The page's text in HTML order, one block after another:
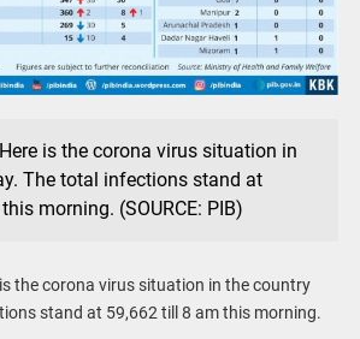
is the corona virus situation in
The total infections stand at
morning. (SOURCE: PIB)
the corona virus situation in the country
stand at 59,662 till 8 am this morning.